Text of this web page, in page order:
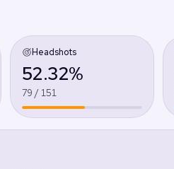
Headshots
52.32%
79 / 151